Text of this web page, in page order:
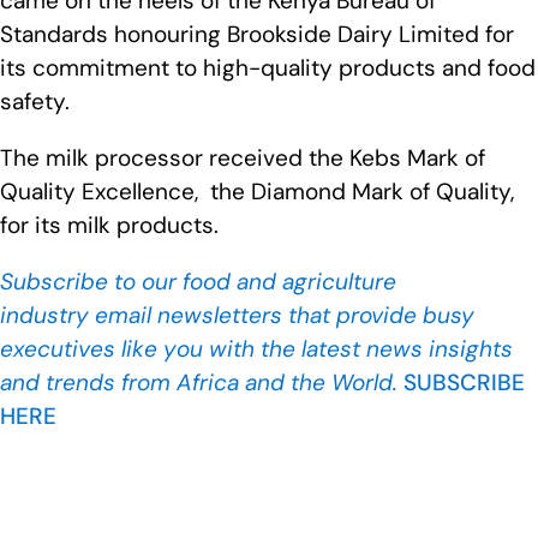
Standards honouring Brookside Dairy Limited for
its commitment to high-quality products and food
safety.
The milk processor received the Kebs Mark of
Quality Excellence, the Diamond Mark of Quality,
for its milk products.
Subscribe to our food and agriculture
industry email newsletters that provide busy
executives like you with the latest news insights
and trends from Africa and the World. SUBSCRIBE
HERE